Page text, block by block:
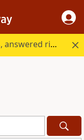
Every question Bible study raises, answered right here.